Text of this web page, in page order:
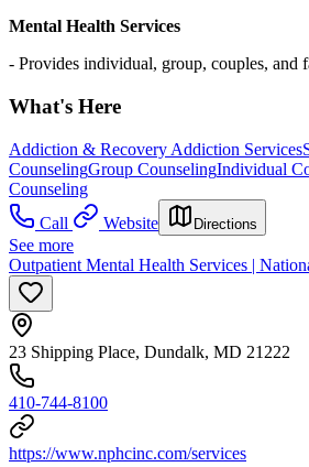
Mental Health Services
- Provides individual, group, couples, and
What's Here
Addiction & Recovery Addiction Services
CounselingGroup CounselingIndividual
Counseling
Call
Website Directions
See more
Outpatient Mental Health Services |
23 Shipping Place, Dundalk, MD 21222
410-744-8100
https://www.nphcinc.com/services